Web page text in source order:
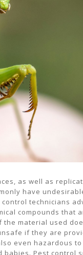
as well as
have
technicians
compounds that
material used
if they are
even hazardous
Pest control